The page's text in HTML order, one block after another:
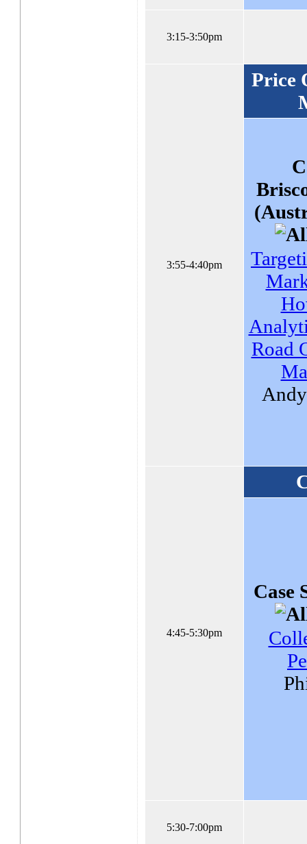
3:15-3:50pm
3:55-4:40pm
Price
Road
4:45-5:30pm
Case
5:30-7:00pm